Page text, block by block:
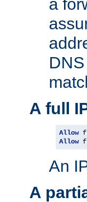
a
A full
Allow
Allow
An
A